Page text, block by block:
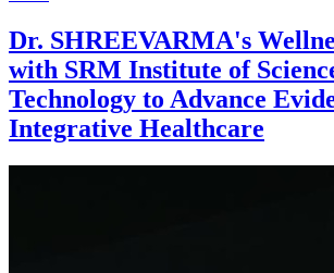
Dr. SHREEVARMA's
with SRM Institute of
Technology to Advance
Integrative Healthcare